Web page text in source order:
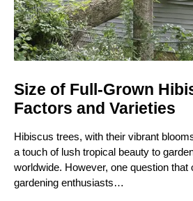
Size of Full-Grown
Factors and Varieties
Hibiscus trees, with their vibrant
a touch of lush tropical beauty to
worldwide. However, one question that
gardening enthusiasts…